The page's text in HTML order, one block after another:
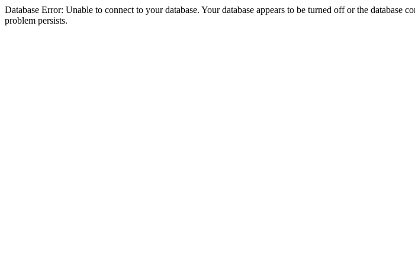
Database Error: Unable to connect to your database. Your database appears to be turned off or the
problem persists.